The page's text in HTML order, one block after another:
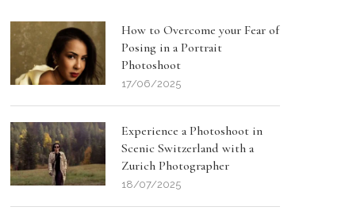
How to Overcome your Fear of
Posing in a Portrait
Photoshoot
17/06/2025
Experience a Photoshoot in
Scenic Switzerland with a
Zurich Photographer
18/07/2025